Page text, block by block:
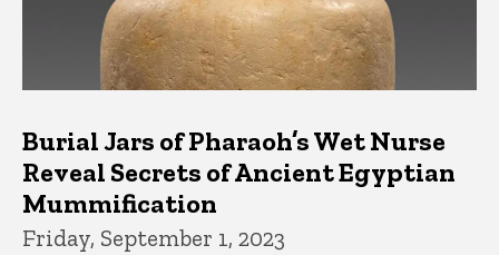
Burial Jars of Pharaoh’s Wet Nurse
Reveal Secrets of Ancient Egyptian
Mummification
Friday, September 1, 2023